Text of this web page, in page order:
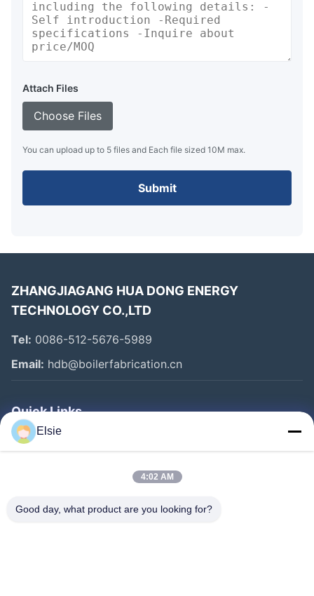
Attach Files
Choose Files
You can upload up to 5 files and Each file sized 10M max.
Submit
ZHANGJIAGANG HUA DONG ENERGY
TECHNOLOGY CO.,LTD
Tel: 0086-512-5676-5989
Email: hdb@boilerfabrication.cn
Quick Links
Home
Factory Tour
Elsie
4:02 AM
Good day, what product are you looking for?